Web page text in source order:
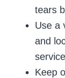
tears
Use a
and
Keep